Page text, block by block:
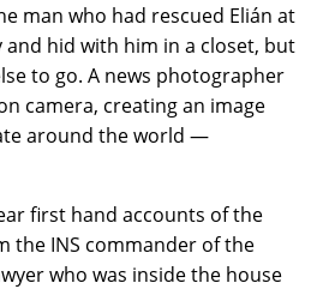
man who had rescued Elián at
and hid with him in a closet, but
to go. A news photographer
camera, creating an image
around the world —
first hand accounts of the
the INS commander of the
who was inside the house